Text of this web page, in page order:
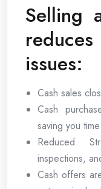
Selling
issues:
Cash sales
Cash
saving you
Reduced
inspections,
Cash offers